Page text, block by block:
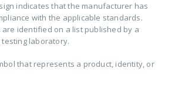
indicates that the manufacturer has
with the applicable standards.
identified on a list published by a
laboratory.
that represents a product, identity, or